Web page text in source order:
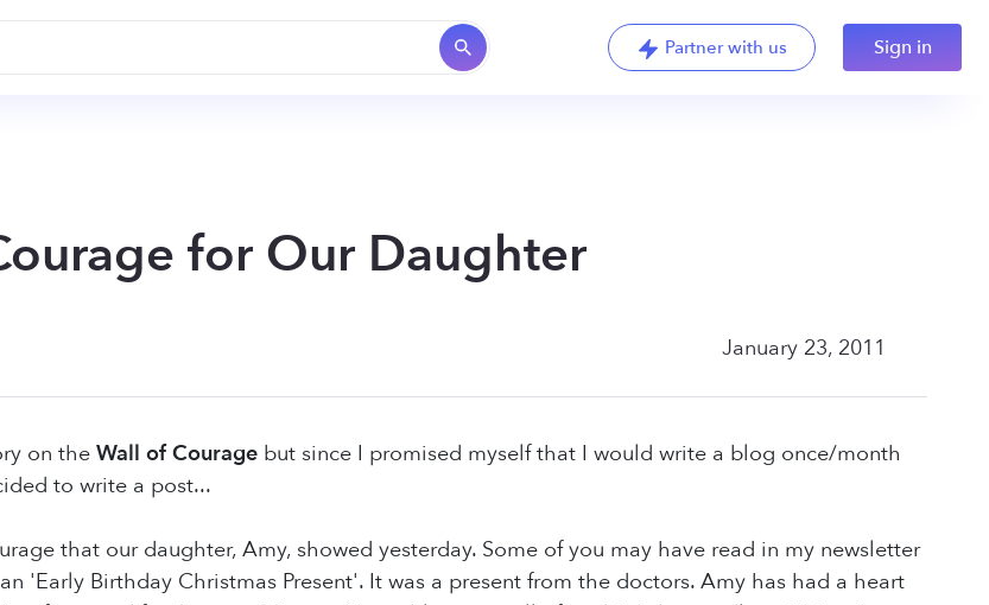
Partner with us Sign in
for Our Daughter
January 23, 2011
on theWall of Couragebut since I promised myself that I would write a blog once/month
to write a post...
that our daughter, Amy, showed yesterday. Some of you may have read in my newsletter
'Early Birthday Christmas Present'. It was a present from the doctors. Amy has had a heart